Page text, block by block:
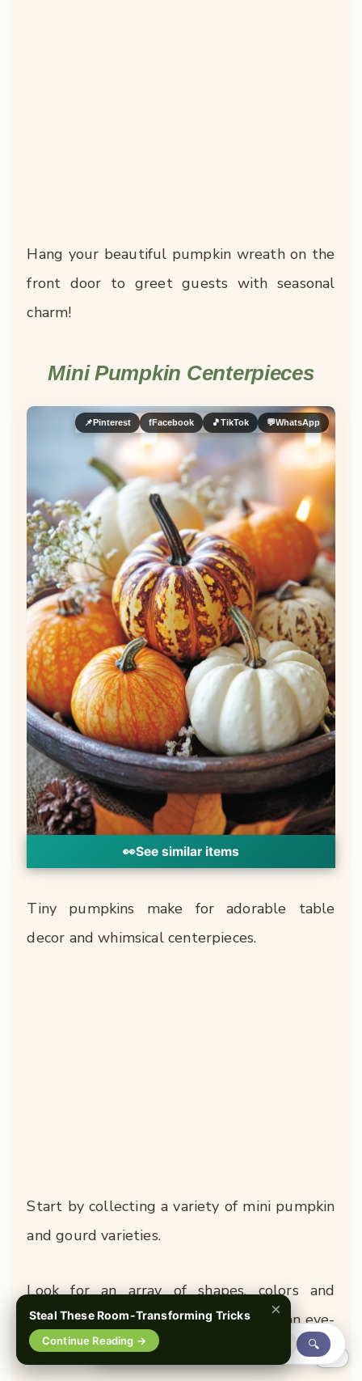
Hang your beautiful pumpkin wreath on the
front door to greet guests with seasonal
charm!
Mini Pumpkin Centerpieces
👀See similar items
📌Pinterest fFacebook 🎵TikTok 💬WhatsApp
Tiny pumpkins make for adorable table
decor and whimsical centerpieces.
Start by collecting a variety of mini pumpkin
and gourd varieties.
Look for an array of shapes, colors and
textures – this eclectic mix makes for an eye-
catching display.
Steal These Room-Transforming Tricks
Continue Reading →
×
🔍
0%